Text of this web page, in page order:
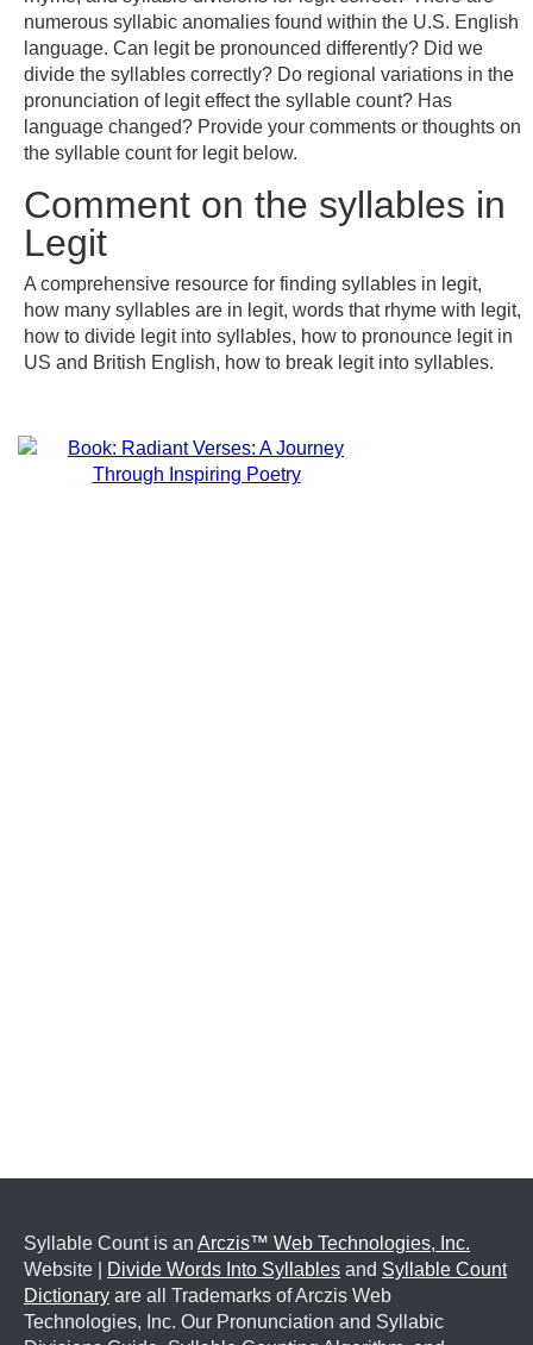
numerous syllabic anomalies found within the U.S. English
language. Can legit be pronounced differently? Did we
divide the syllables correctly? Do regional variations in the
pronunciation of legit effect the syllable count? Has
language changed? Provide your comments or thoughts on
the syllable count for legit below.
Comment on the syllables in
Legit
A comprehensive resource for finding syllables in legit,
how many syllables are in legit, words that rhyme with legit,
how to divide legit into syllables, how to pronounce legit in
US and British English, how to break legit into syllables.
Syllable Count is an Arczis™ Web Technologies, Inc.
Website |
Divide Words Into Syllables and Syllable Count
Dictionary are all Trademarks of Arczis Web
Technologies, Inc. Our Pronunciation and Syllabic